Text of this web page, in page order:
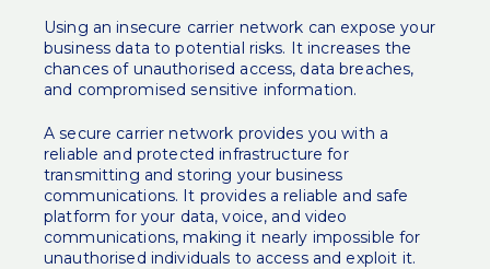
Using an insecure carrier network can expose your
business data to potential risks. It increases the
chances of unauthorised access, data breaches,
and compromised sensitive information.
A secure carrier network provides you with a
reliable and protected infrastructure for
transmitting and storing your business
communications. It provides a reliable and safe
platform for your data, voice, and video
communications, making it nearly impossible for
unauthorised individuals to access and exploit it.